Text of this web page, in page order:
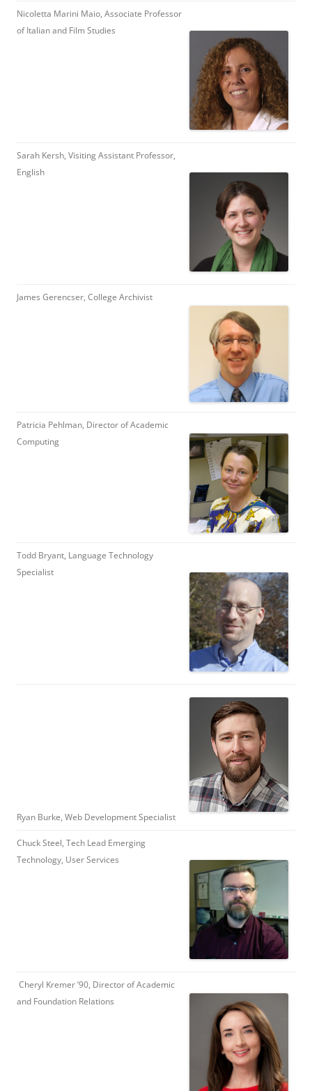
Nicoletta Marini Maio, Associate Professor
of Italian and Film Studies
Sarah Kersh, Visiting Assistant Professor,
English
James Gerencser, College Archivist
Patricia Pehlman, Director of Academic
Computing
Todd Bryant, Language Technology
Specialist
Ryan Burke, Web Development Specialist
Chuck Steel, Tech Lead Emerging
Technology, User Services
Cheryl Kremer ’90, Director of Academic
and Foundation Relations